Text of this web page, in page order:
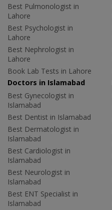
Best Pulmonologist in
Lahore
Best Psychologist in
Lahore
Best Nephrologist in
Lahore
Book Lab Tests in Lahore
Doctors in Islamabad
Best Gynecologist in
Islamabad
Best Dentist in Islamabad
Best Dermatologist in
Islamabad
Best Cardiologist in
Islamabad
Best Neurologist in
Islamabad
Best ENT Specialist in
Islamabad